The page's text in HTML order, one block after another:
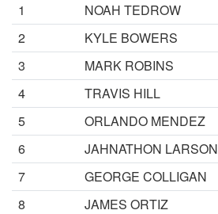
1
NOAH TEDROW
2
KYLE BOWERS
3
MARK ROBINS
4
TRAVIS HILL
5
ORLANDO MENDEZ
6
JAHNATHON LARSON
7
GEORGE COLLIGAN
8
JAMES ORTIZ